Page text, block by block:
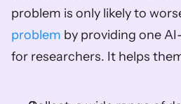
problem is only likely to
problem by providing one
for researchers. It helps